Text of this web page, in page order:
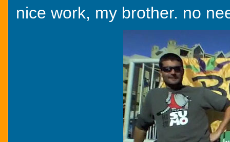
nice work, my brother. no